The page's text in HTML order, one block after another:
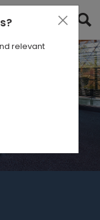
?
relevant